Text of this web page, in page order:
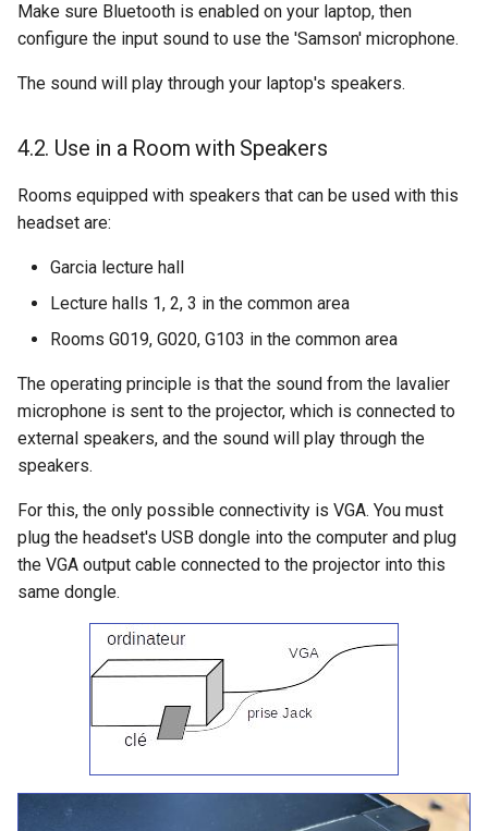
Make sure Bluetooth is enabled on your laptop, then
configure the input sound to use the 'Samson' microphone.
The sound will play through your laptop's speakers.
Use in a Room with Speakers
Rooms equipped with speakers that can be used with this
headset are:
Garcia lecture hall
Lecture halls 1, 2, 3 in the common area
Rooms G019, G020, G103 in the common area
The operating principle is that the sound from the lavalier
microphone is sent to the projector, which is connected to
external speakers, and the sound will play through the
speakers.
For this, the only possible connectivity is VGA. You must
plug the headset's USB dongle into the computer and plug
the VGA output cable connected to the projector into this
same dongle.